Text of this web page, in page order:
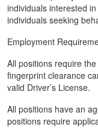
individuals interested
individuals seeking
Employment
All positions require
fingerprint clearance
valid Driver’s License.
All positions have an
positions require